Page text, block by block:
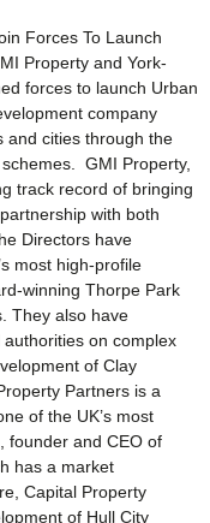
Forces To Launch
Property and York-
forces to launch Urban
company
and cities through the
GMI Property,
track record of bringing
with both
Directors have
most high-profile
winning Thorpe Park
They also have
on complex
of Clay
Partners is a
of the UK’s most
founder and CEO of
has a market
Capital Property
of Hull City